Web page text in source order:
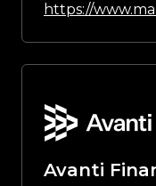
https://
Avanti